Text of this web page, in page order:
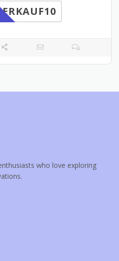
ERKAUF10
who love exploring